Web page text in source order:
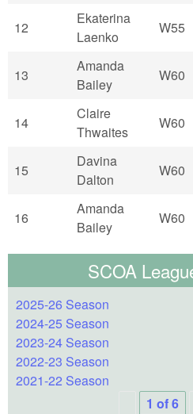
12
Ekaterina
Laenko
W55
13
Amanda
Bailey
W60
14
Claire
Thwaites
W60
15
Davina
Dalton
W60
16
Amanda
Bailey
W60
SCOA
2025-26 Season
2024-25 Season
2023-24 Season
2022-23 Season
2021-22 Season
1 of 6